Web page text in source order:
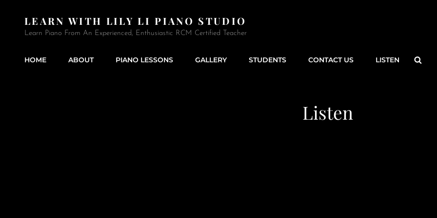
LEARN WITH LILY LI PIANO STUDIO
Learn Piano From An Experienced, Enthusiastic RCM Certified Teacher
HOME ABOUT PIANO LESSONS GALLERY STUDENTS CONTACT US LISTEN
Listen